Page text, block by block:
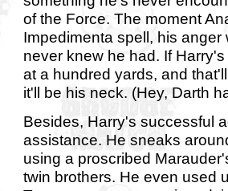
of the Force. The moment
Impedimenta spell, his
never knew he had. If
at a hundred yards, and
it'll be his neck. (Hey, Darth
Besides, Harry's successful
assistance. He sneaks
using a proscribed
twin brothers. He even used